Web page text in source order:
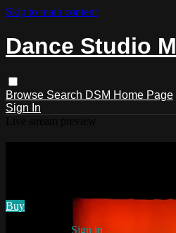
Skip to main content
Dance Studio M
Browse Search DSM Home Page
Sign In
Buy
Sign in